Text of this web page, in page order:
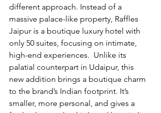
different approach. Instead of a
massive palace-like property, Raffles
Jaipur is a boutique luxury hotel with
only 50 suites, focusing on intimate,
high-end experiences.  Unlike its
palatial counterpart in Udaipur, this
new addition brings a boutique charm
to the brand’s Indian footprint. It’s
smaller, more personal, and gives a